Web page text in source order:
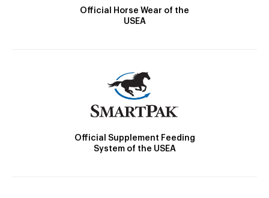
Official Horse Wear of the
USEA
Official Supplement Feeding
System of the USEA